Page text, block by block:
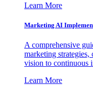
Learn More
Marketing AI
A comprehensive
marketing
vision to continuous
Learn More